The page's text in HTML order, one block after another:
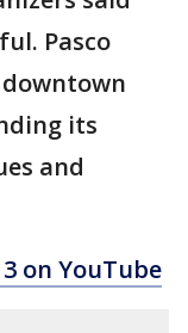
Pasco
its
and
on YouTube